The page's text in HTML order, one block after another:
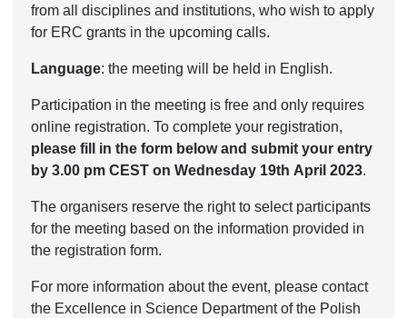
from all disciplines and institutions, who wish to apply
for ERC grants in the upcoming calls.
Language: the meeting will be held in English.
Participation in the meeting is free and only requires
online registration. To complete your registration,
please fill in the form below and submit your entry
by 3.00 pm CEST on Wednesday 19th April 2023.
The organisers reserve the right to select participants
for the meeting based on the information provided in
the registration form.
For more information about the event, please contact
the Excellence in Science Department of the Polish